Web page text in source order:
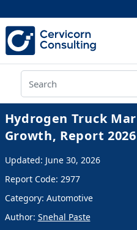
Hydrogen Truck
Growth, Report 2026
Updated: June 30, 2026
Report Code: 2977
Category: Automotive
Author: Snehal Paste